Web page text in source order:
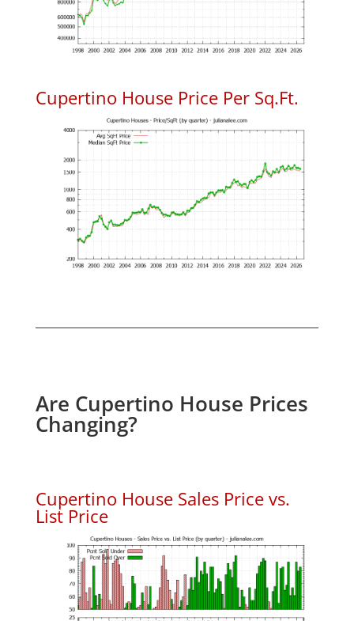
Cupertino House Price Per Sq.Ft.
Are Cupertino House Prices
Changing?
Cupertino House Sales Price vs.
List Price